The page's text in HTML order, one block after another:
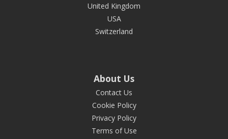
United Kingdom
USA
Switzerland
About Us
Contact Us
Cookie Policy
Privacy Policy
Terms of Use